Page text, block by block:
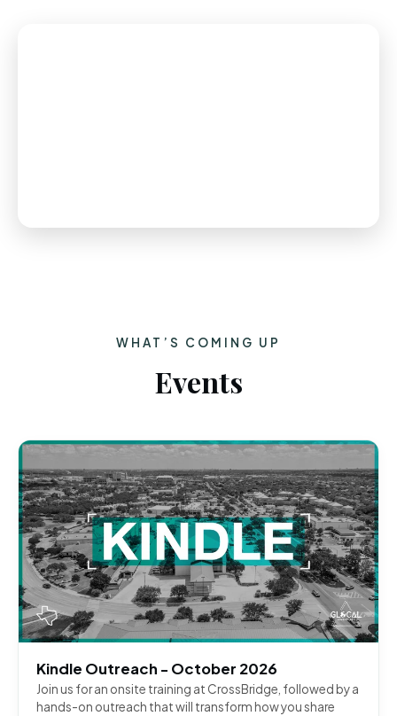
WHAT’S COMING UP
Events
Kindle Outreach - October 2026
Join us for an onsite training at CrossBridge, followed by a
hands-on outreach that will transform how you share